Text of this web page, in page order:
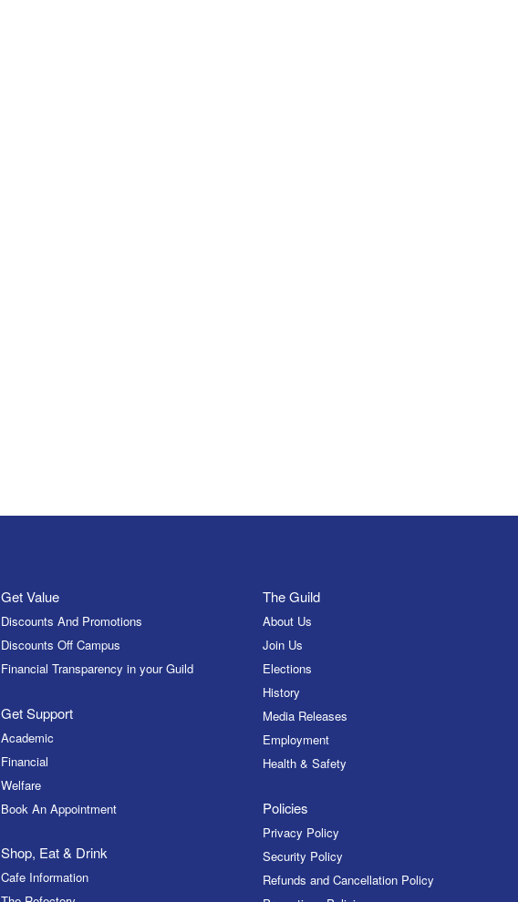
Get Value
Discounts And Promotions
Discounts Off Campus
Financial Transparency in your Guild
Get Support
Academic
Financial
Welfare
Book An Appointment
Shop, Eat & Drink
Cafe Information
The Guild
About Us
Join Us
Elections
History
Media Releases
Employment
Health & Safety
Policies
Privacy Policy
Security Policy
Refunds and Cancellation Policy